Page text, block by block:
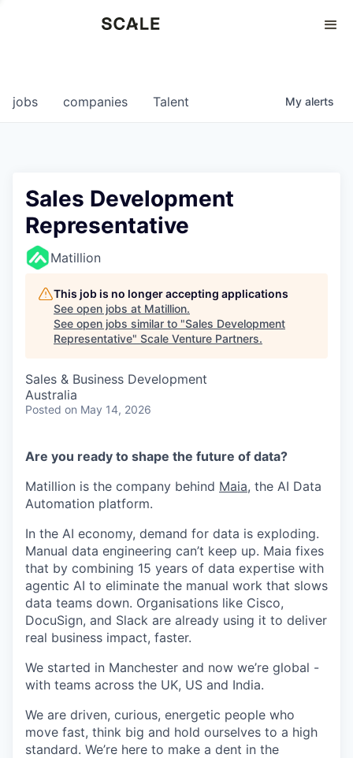
0
jobs companies Talent My alerts
Sales Development
Representative
Matillion
This job is no longer accepting applications
See open jobs at Matillion.
See open jobs similar to "Sales Development
Representative" Scale Venture Partners.
Sales & Business Development
Australia
Posted on May 14, 2026
Are you ready to shape the future of data?
Matillion is the company behind Maia, the AI Data
Automation platform.
In the AI economy, demand for data is exploding.
Manual data engineering can’t keep up. Maia fixes
that by combining 15 years of data expertise with
agentic AI to eliminate the manual work that slows
data teams down. Organisations like Cisco,
DocuSign, and Slack are already using it to deliver
real business impact, faster.
We started in Manchester and now we’re global -
with teams across the UK, US and India.
We are driven, curious, energetic people who
move fast, think big and hold ourselves to a high
standard. We’re here to make a dent in the